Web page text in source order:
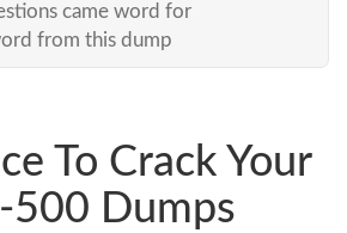
came word for
from this dump
To Crack Your
500 Dumps